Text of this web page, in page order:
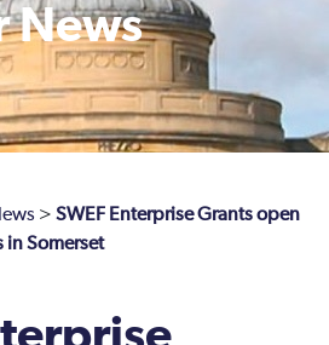
News
> SWEF Enterprise Grants open
in Somerset